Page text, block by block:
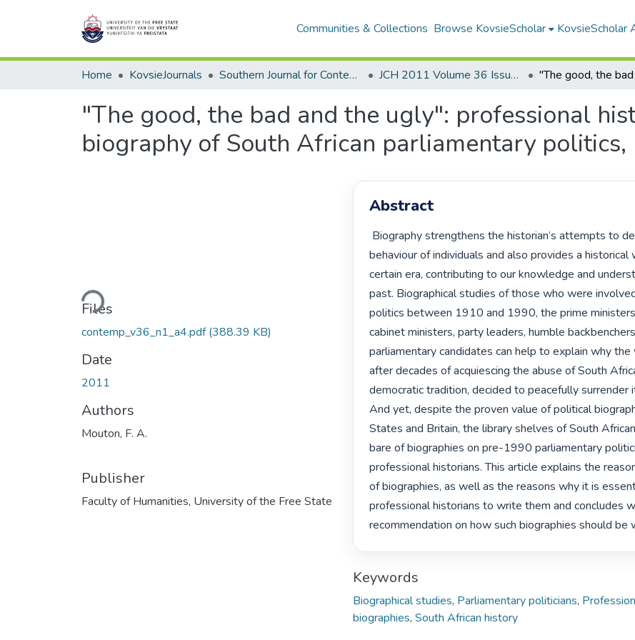
Communities & Collections Browse KovsieScholar KovsieScholar
Home KovsieJournals Southern Journal for Contemporary History JCH 2011 Volume 36 Issue 1
"The good, the bad and the ugly": professional
biography of South African parliamentary
Loading...
Files
contemp_v36_n1_a4.pdf(388.39 KB)
Date
2011
Authors
Mouton, F. A.
Publisher
Faculty of Humanities, University of the Free State
Abstract
behaviour of individuals and also provides a historical
certain era, contributing to our knowledge and
past. Biographical studies of those who were
politics between 1910 and 1990, the prime
cabinet ministers, party leaders, humble
parliamentary candidates can help to explain why the
after decades of acquiescing the abuse of South
democratic tradition, decided to peacefully surrender
And yet, despite the proven value of political
States and Britain, the library shelves of South
bare of biographies on pre-1990 parliamentary
professional historians. This article explains the
of biographies, as well as the reasons why it is
professional historians to write them and concludes
recommendation on how such biographies should be
Keywords
Biographical studies, Parliamentary politicians,
biographies, South African history